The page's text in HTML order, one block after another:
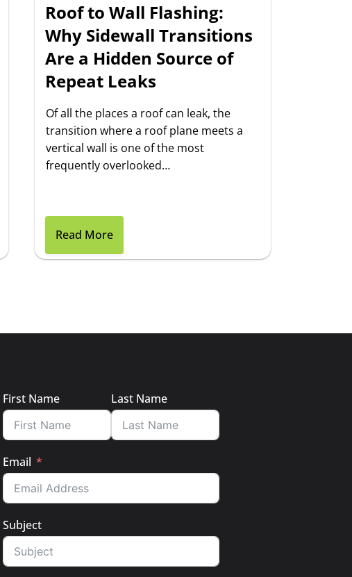
Roof to Wall Flashing:
Why Sidewall Transitions
Are a Hidden Source of
Repeat Leaks
Of all the places a roof can leak, the
transition where a roof plane meets a
vertical wall is one of the most
frequently overlooked…
Read More
First Name Last Name
Email
Subject